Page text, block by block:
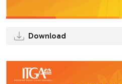
Download